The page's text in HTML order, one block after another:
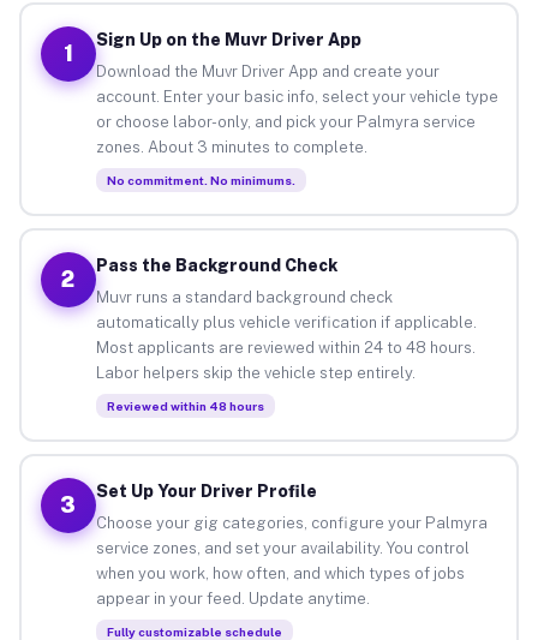
1
Sign Up on the Muvr Driver App
Download the Muvr Driver App and create your
account. Enter your basic info, select your vehicle type
or choose labor-only, and pick your Palmyra service
zones. About 3 minutes to complete.
No commitment. No minimums.
2
Pass the Background Check
Muvr runs a standard background check
automatically plus vehicle verification if applicable.
Most applicants are reviewed within 24 to 48 hours.
Labor helpers skip the vehicle step entirely.
Reviewed within 48 hours
3
Set Up Your Driver Profile
Choose your gig categories, configure your Palmyra
service zones, and set your availability. You control
when you work, how often, and which types of jobs
appear in your feed. Update anytime.
Fully customizable schedule